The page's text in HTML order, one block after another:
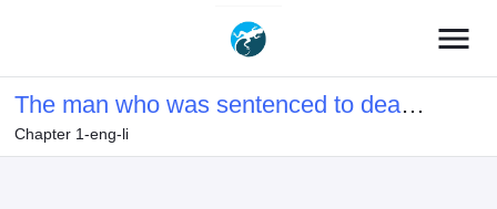
menu
The man who was sentenced to death
on false charges revives with the skill
Chapter 1-eng-li